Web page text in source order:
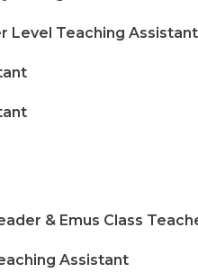
Teaching Assistant
& Emus Class
Assistant